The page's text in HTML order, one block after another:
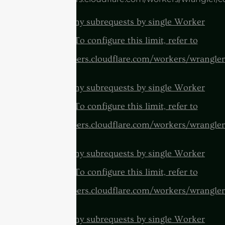
cURL Too many subrequests by single Worker
invocation. To configure this limit, refer to
https://developers.cloudflare.com/workers/
cURL Too many subrequests by single Worker
invocation. To configure this limit, refer to
https://developers.cloudflare.com/workers/
cURL Too many subrequests by single Worker
invocation. To configure this limit, refer to
https://developers.cloudflare.com/workers/
cURL Too many subrequests by single Worker